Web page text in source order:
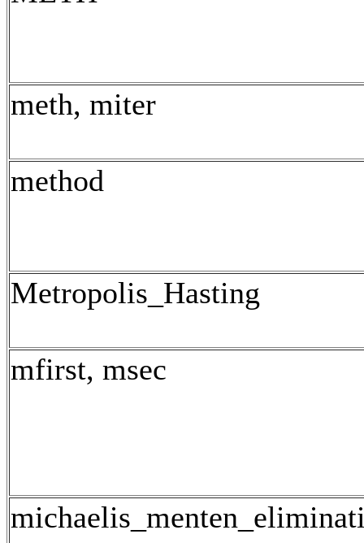
meth, miter
method
Metropolis_Hasting
mfirst, msec